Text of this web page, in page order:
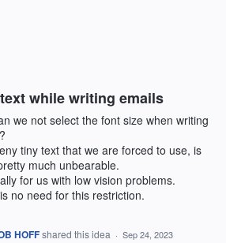
while writing emails
we not select the font size when writing
tiny text that we are forced to use, is
much unbearable.
for us with low vision problems.
no need for this restriction.
HOFFshared this idea · Sep 24, 2023